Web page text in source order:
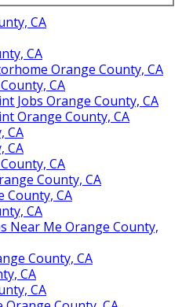
CA
CA
Orange County, CA
CA
Jobs Orange County, CA
Orange County, CA
CA
CA
CA
County, CA
County, CA
CA
Near Me Orange County,
County, CA
CA
CA